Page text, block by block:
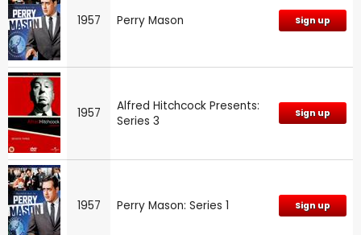
1957 Perry Mason Sign up
1957
Alfred Hitchcock Presents:
Series 3
Sign up
1957 Perry Mason: Series 1 Sign up